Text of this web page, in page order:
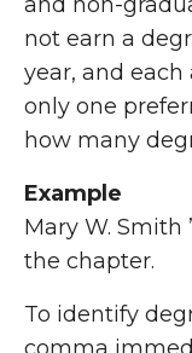
not earn a
year, and
only one
how many
Example
Mary W. Smith
the chapter.
To identify